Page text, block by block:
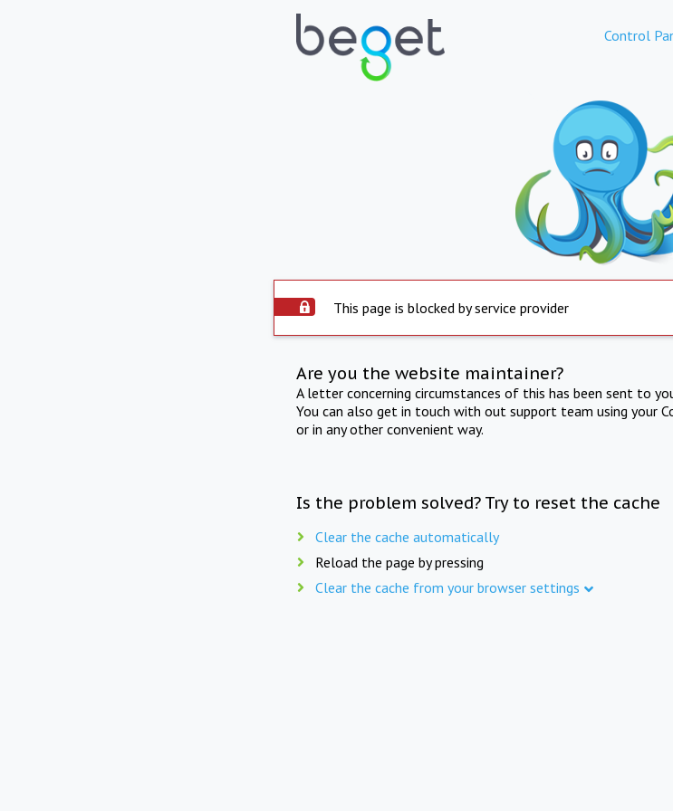
Control
This page is blocked by service provider
Are you the website maintainer?
A letter concerning circumstances of this has been sent to
You can also get in touch with out support team using your
or in any other convenient way.
Is the problem solved? Try to reset the cache
Clear the cache automatically
Reload the page by pressing
Clear the cache from your browser settings